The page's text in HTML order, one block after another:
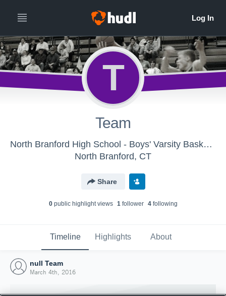
T
Team
North Branford High School - Boys' Varsity Basketball
North Branford, CT
Share
0public highlight views 1follower 4following
Timeline Highlights About
null Team
March 4th, 2016